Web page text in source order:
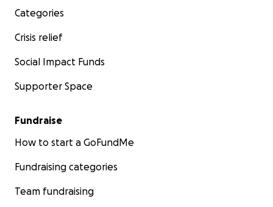
Categories
Crisis relief
Social Impact Funds
Supporter Space
Fundraise
How to start a GoFundMe
Fundraising categories
Team fundraising